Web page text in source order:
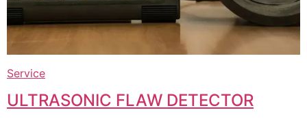
Service
ULTRASONIC FLAW DETECTOR